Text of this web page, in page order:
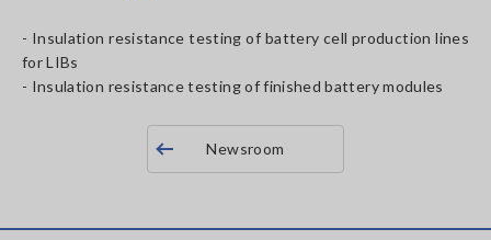
- Insulation resistance testing of battery cell production lines
for LIBs
- Insulation resistance testing of finished battery modules
Newsroom